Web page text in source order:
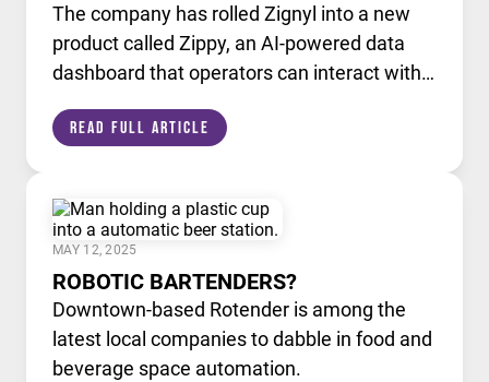
The company has rolled Zignyl into a new
product called Zippy, an AI-powered data
dashboard that operators can interact with
Read Full Article
MAY 12, 2025
ROBOTIC BARTENDERS?
Downtown-based Rotender is among the
latest local companies to dabble in food and
beverage space automation.